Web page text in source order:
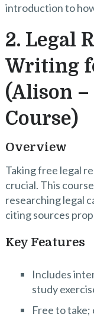
introduction to
2. Legal
Writing
(Alison
Course)
Overview
Taking free legal
crucial. This
researching legal
citing sources
Key Features
Includes
study
Free to